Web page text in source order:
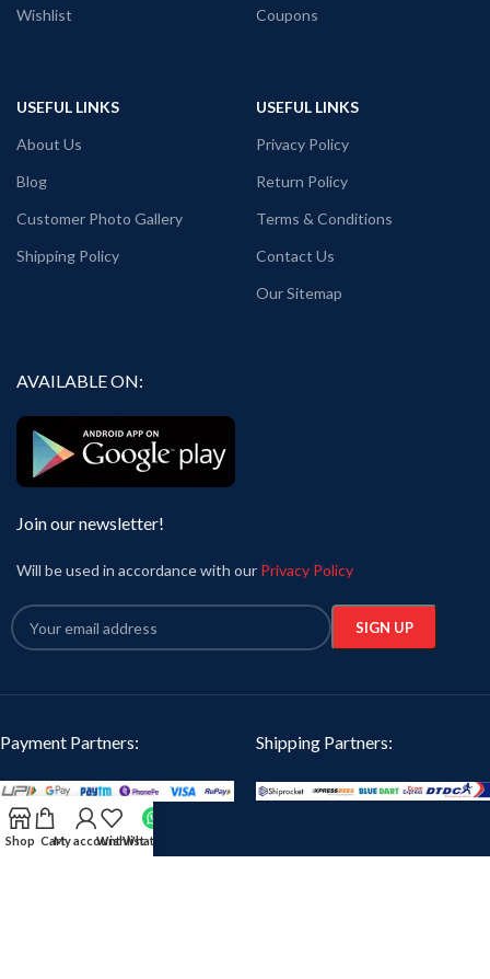
Wishlist
Coupons
USEFUL LINKS
About Us
Blog
Customer Photo Gallery
Shipping Policy
USEFUL LINKS
Privacy Policy
Return Policy
Terms & Conditions
Contact Us
Our Sitemap
AVAILABLE ON:
Join our newsletter!
Will be used in accordance with our Privacy Policy
Payment Partners: Shipping Partners:
Our Social Links:
Shop CartMy accountWishlistWhatsApp